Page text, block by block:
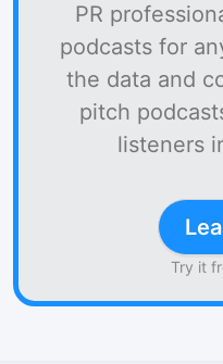
PR
podcasts for
the data and
pitch
listeners
Try it